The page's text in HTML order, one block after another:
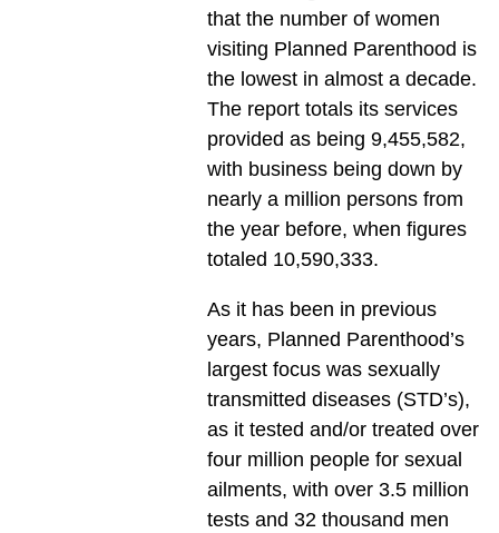
that the number of women
visiting Planned Parenthood is
the lowest in almost a decade.
The report totals its services
provided as being 9,455,582,
with business being down by
nearly a million persons from
the year before, when figures
totaled 10,590,333.
As it has been in previous
years, Planned Parenthood’s
largest focus was sexually
transmitted diseases (STD’s),
as it tested and/or treated over
four million people for sexual
ailments, with over 3.5 million
tests and 32 thousand men